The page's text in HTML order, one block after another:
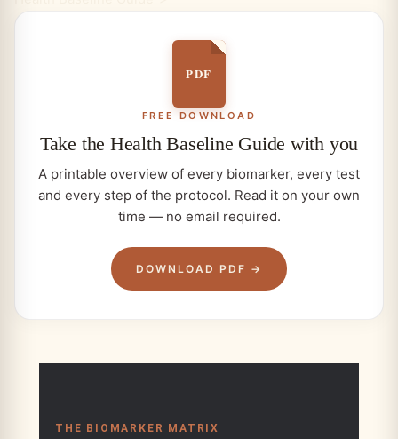
PDF
FREE DOWNLOAD
Take the Health Baseline Guide with you
A printable overview of every biomarker, every test
and every step of the protocol. Read it on your own
time — no email required.
DOWNLOAD PDF →
THE BIOMARKER MATRIX